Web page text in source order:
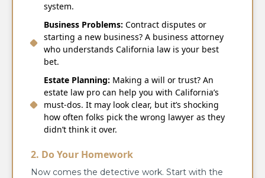
system.
Business Problems: Contract disputes or
starting a new business? A business attorney
who understands California law is your best
bet.
Estate Planning: Making a will or trust? An
estate law pro can help you with California’s
must-dos. It may look clear, but it’s shocking
how often folks pick the wrong lawyer as they
didn’t think it over.
2. Do Your Homework
Now comes the detective work. Start with the